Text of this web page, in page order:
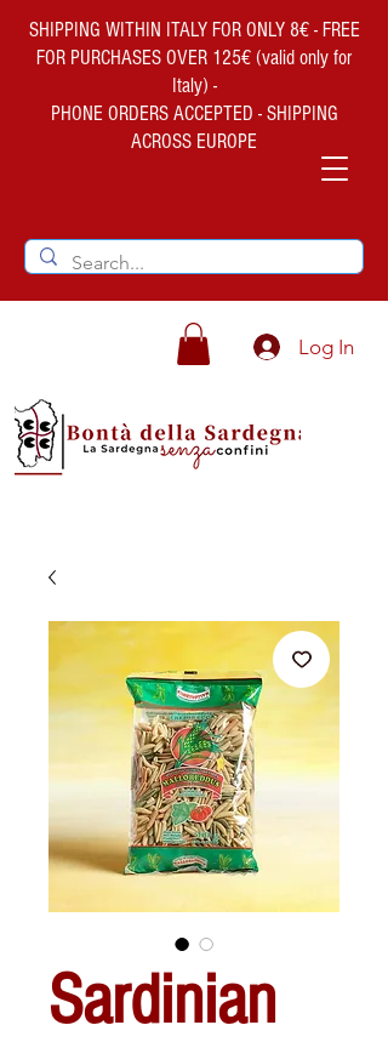
SHIPPING WITHIN ITALY FOR ONLY 8€ - FREE
FOR PURCHASES OVER 125€ (valid only for
Italy) -
PHONE ORDERS ACCEPTED - SHIPPING
ACROSS EUROPE
Log In
Sardinian